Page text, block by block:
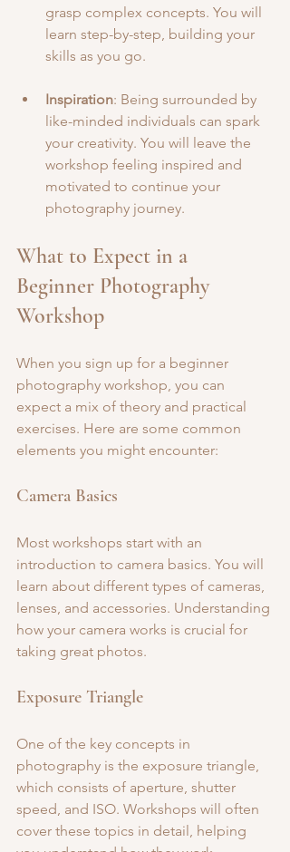
grasp complex concepts. You will
learn step-by-step, building your
skills as you go.
Inspiration: Being surrounded by
like-minded individuals can spark
your creativity. You will leave the
workshop feeling inspired and
motivated to continue your
photography journey.
What to Expect in a
Beginner Photography
Workshop
When you sign up for a beginner
photography workshop, you can
expect a mix of theory and practical
exercises. Here are some common
elements you might encounter:
Camera Basics
Most workshops start with an
introduction to camera basics. You will
learn about different types of cameras,
lenses, and accessories. Understanding
how your camera works is crucial for
taking great photos.
Exposure Triangle
One of the key concepts in
photography is the exposure triangle,
which consists of aperture, shutter
speed, and ISO. Workshops will often
cover these topics in detail, helping